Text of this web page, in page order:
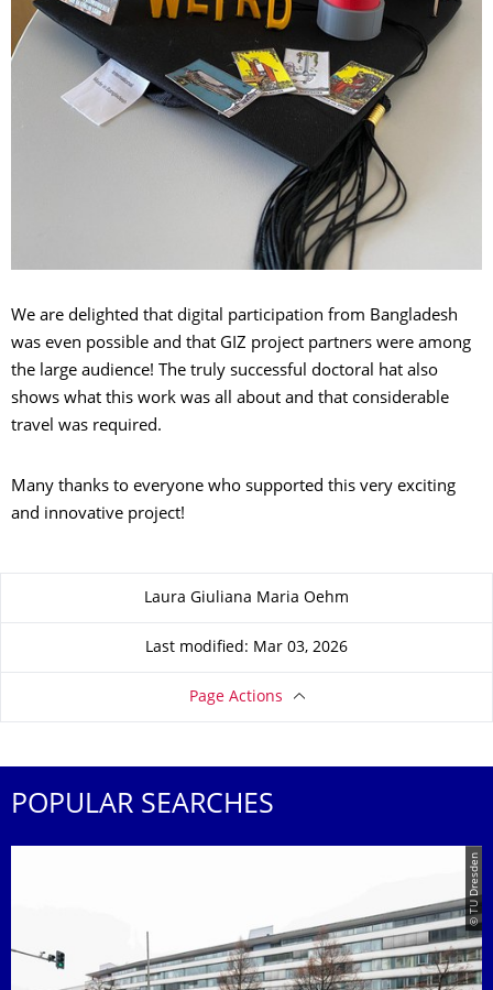
We are delighted that digital participation from Bangladesh
was even possible and that GIZ project partners were among
the large audience! The truly successful doctoral hat also
shows what this work was all about and that considerable
travel was required.
Many thanks to everyone who supported this very exciting
and innovative project!
About this pageLaura Giuliana Maria Oehm
Last modified: Mar 03, 2026
Page Actions
POPULAR SEARCHES
© TU Dresden